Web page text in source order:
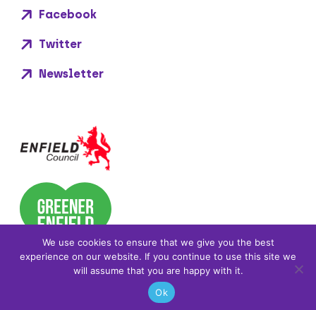
Facebook
Twitter
Newsletter
We use cookies to ensure that we give you the best
experience on our website. If you continue to use this site we
will assume that you are happy with it.
Ok